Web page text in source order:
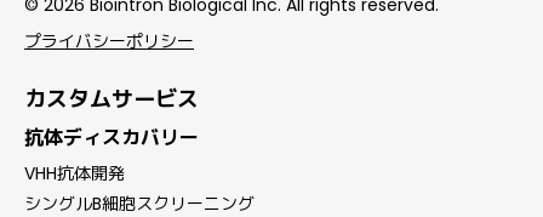
プライバシーポリシー
カスタムサービス
抗体ディスカバリー
VHH抗体開発
シングルB細胞スクリーニング